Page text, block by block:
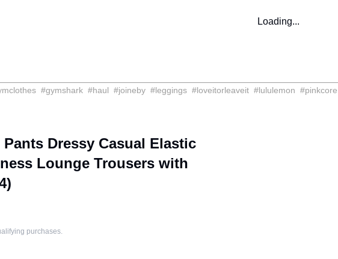
Loading...
#gymshark #haul #joineby #leggings #loveitorleaveit #lululemon #pinkcore
Dressy Casual Elastic
Lounge Trousers with
purchases.